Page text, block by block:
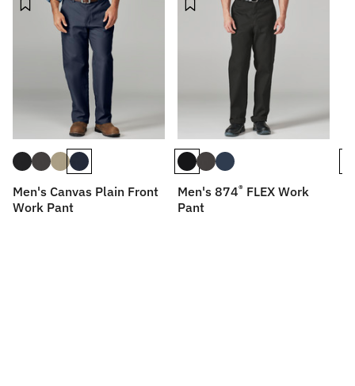
Men's Canvas Plain Front
Work Pant
Men's 874® FLEX Work
Pant